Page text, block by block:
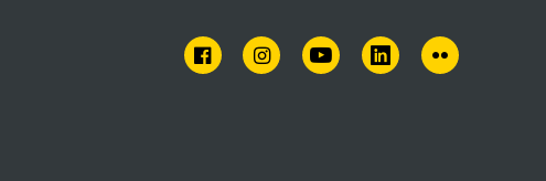
FACEBOOKINSTAGRAMYOUTUBELINKEDINFLICKR